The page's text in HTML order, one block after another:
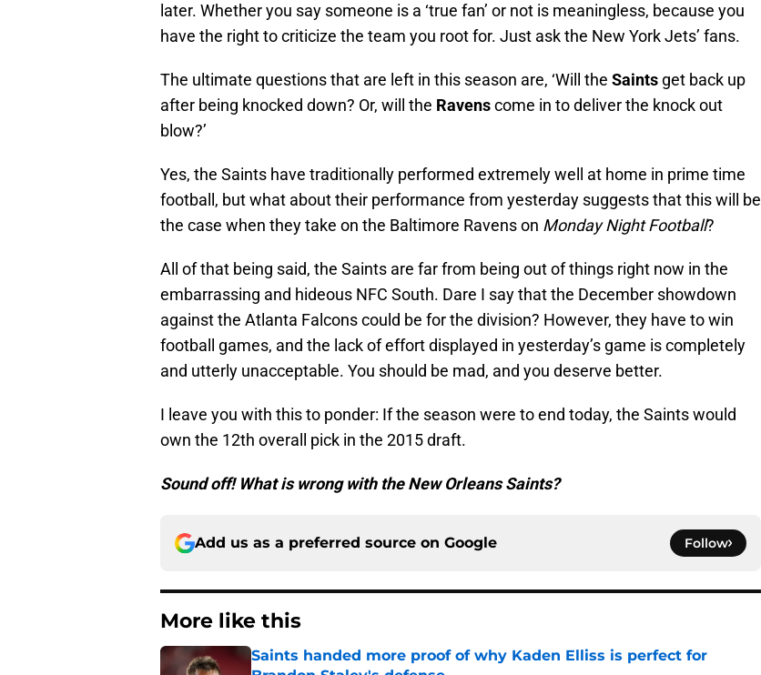
later. Whether you say someone is a ‘true fan’ or not is meaningless, because you
have the right to criticize the team you root for. Just ask the New York Jets’ fans.
The ultimate questions that are left in this season are, ‘Will the Saints get back up
after being knocked down? Or, will the Ravenscome in to deliver the knock out
blow?’
Yes, the Saints have traditionally performed extremely well at home in prime time
football, but what about their performance from yesterday suggests that this will be
the case when they take on the Baltimore Ravens on Monday Night Football?
All of that being said, the Saints are far from being out of things right now in the
embarrassing and hideous NFC South. Dare I say that the December showdown
against the Atlanta Falcons could be for the division? However, they have to win
football games, and the lack of effort displayed in yesterday’s game is completely
and utterly unacceptable. You should be mad, and you deserve better.
I leave you with this to ponder: If the season were to end today, the Saints would
own the 12th overall pick in the 2015 draft.
Sound off! What is wrong with the New Orleans Saints?
Add us as a preferred source on Google Follow
More like this
Saints handed more proof of why Kaden Elliss is perfect for